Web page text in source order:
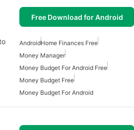
Free Download for Android
AndroidHome Finances Free
Money Manager
Money Budget For Android Free
Money Budget Free
Money Budget For Android